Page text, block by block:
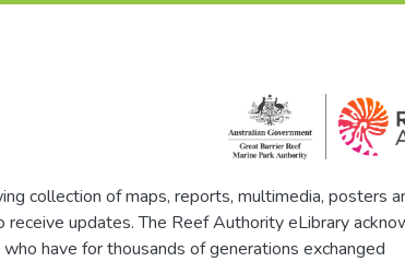
collection of maps, reports, multimedia, posters
updates. The Reef Authority eLibrary
have for thousands of generations exchanged